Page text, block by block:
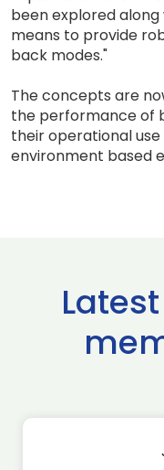
been explored
means to provide
back modes."
The concepts are
the performance of
their operational
environment based